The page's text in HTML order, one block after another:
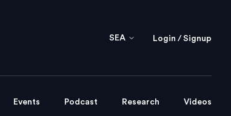
SEA Login / Signup
Events Podcast Research Videos